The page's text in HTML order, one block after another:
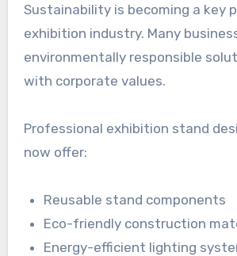
Sustainability is becoming a key
exhibition industry. Many
environmentally responsible
with corporate values.
Professional exhibition stand
now offer:
Reusable stand components
Eco-friendly construction
Energy-efficient lighting